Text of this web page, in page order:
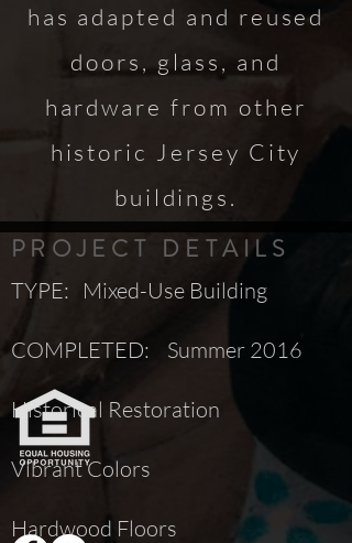
has adapted and reused
doors, glass, and
hardware from other
historic Jersey City
buildings.
PROJECT DETAILS
TYPE: Mixed-Use Building
COMPLETED: Summer 2016
Historical Restoration
Vibrant Colors
Hardwood Floors